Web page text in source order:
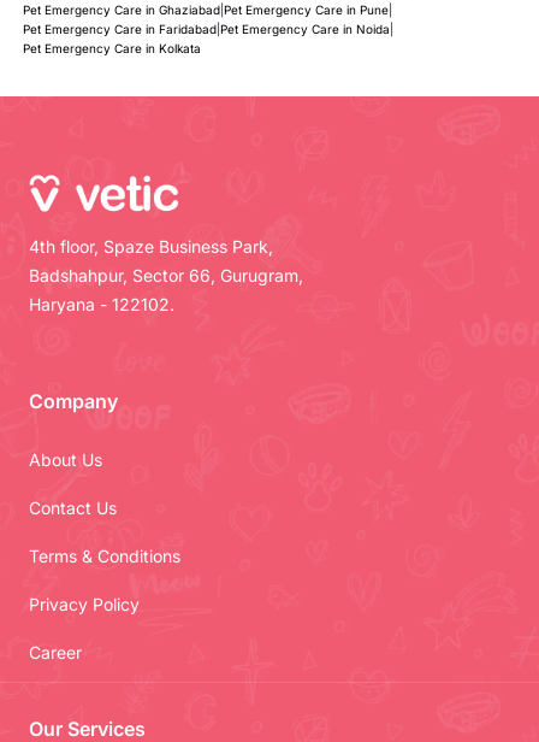
Pet Emergency Care in Ghaziabad| Pet Emergency Care in Pune|
Pet Emergency Care in Faridabad| Pet Emergency Care in Noida
Pet Emergency Care in Kolkata
4th floor, Spaze Business Park,
Badshahpur, Sector 66, Gurugram,
Haryana - 122102.
Company
About Us
Contact Us
Terms & Conditions
Privacy Policy
Career
Our Services